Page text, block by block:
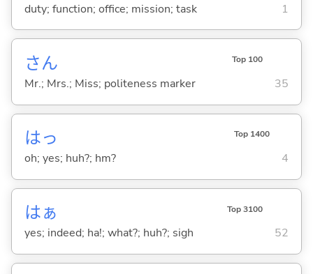
duty; function; office; mission; task 1
さん Top 100
Mr.; Mrs.; Miss; politeness marker 35
はっ Top 1400
oh; yes; huh?; hm? 4
はぁ Top 3100
yes; indeed; ha!; what?; huh?; sigh 52